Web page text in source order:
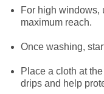
Sliding
Multi-Panel Sliding
Double Entry Doors
Window Hardware
Renewal Cares
Professional
Window Safety
Careers
For high windows,
maximum reach.
Once washing,
Place a cloth at
drips and help